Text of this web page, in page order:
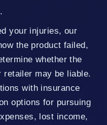
your injuries, our
the product failed,
whether the
retailer may be liable.
with insurance
options for pursuing
lost income,